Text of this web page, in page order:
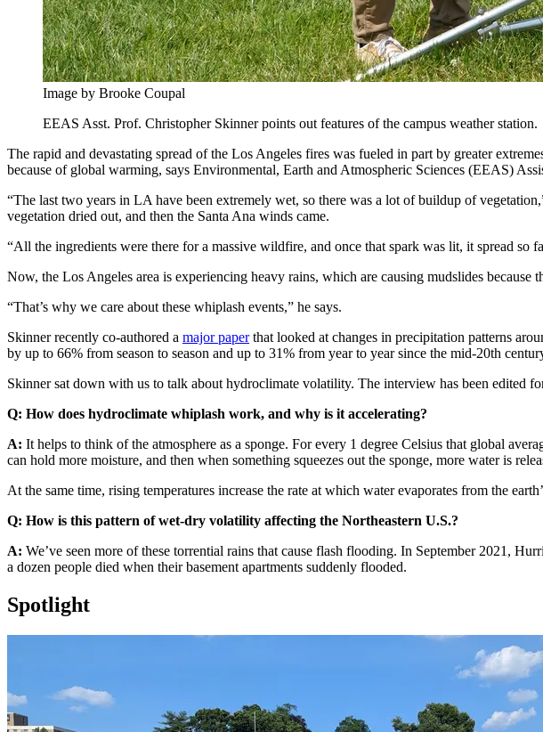
Image by Brooke Coupal
EEAS Asst. Prof. Christopher Skinner points out features of the campus weather station.
The rapid and devastating spread of the Los Angeles fires was fueled in part by greater
because of global warming, says Environmental, Earth and Atmospheric Sciences (EEAS)
“The last two years in LA have been extremely wet, so there was a lot of buildup of
vegetation dried out, and then the Santa Ana winds came.
“All the ingredients were there for a massive wildfire, and once that spark was lit, it spread so
Now, the Los Angeles area is experiencing heavy rains, which are causing mudslides because
“That’s why we care about these whiplash events,” he says.
Skinner recently co-authored a major paperthat looked at changes in precipitation patterns
by up to 66% from season to season and up to 31% from year to year since the mid-20th
Skinner sat down with us to talk about hydroclimate volatility. The interview has been edited
Q: How does hydroclimate whiplash work, and why is it accelerating?
A: It helps to think of the atmosphere as a sponge. For every 1 degree Celsius that global
can hold more moisture, and then when something squeezes out the sponge, more water is
At the same time, rising temperatures increase the rate at which water evaporates from the
Q: How is this pattern of wet-dry volatility affecting the Northeastern U.S.?
A: We’ve seen more of these torrential rains that cause flash flooding. In September 2021,
a dozen people died when their basement apartments suddenly flooded.
Spotlight